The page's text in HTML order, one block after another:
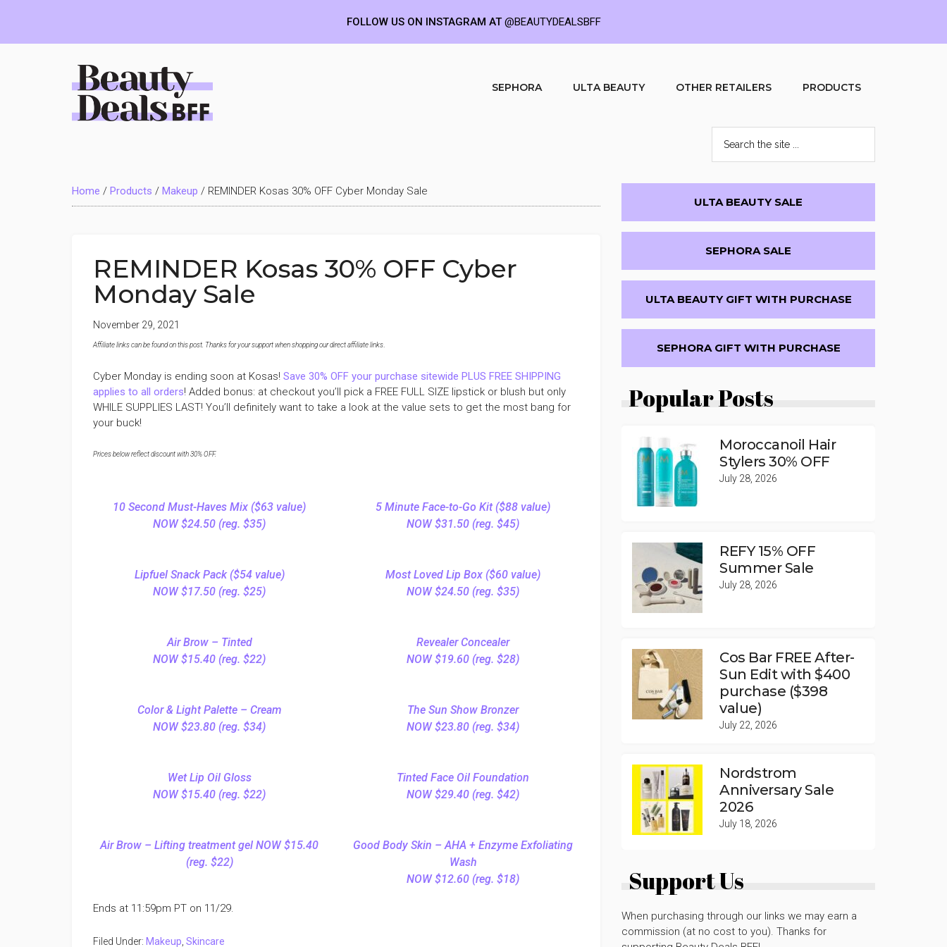
Deals
BFF
SEPHORA ULTA BEAUTY OTHER RETAILERS PRODUCTS
the
site
...
Home / Products / Makeup / REMINDER Kosas 30% OFF Cyber Monday Sale
REMINDER Kosas 30% OFF Cyber
Monday Sale
November 29, 2021
Affiliate links can be found on this post. Thanks for your support when shopping our direct affiliate links
Cyber Monday is ending soon at Kosas! Save 30% OFF your purchase sitewide PLUS FREE SHIPPING
applies to all orders! Added bonus: at checkout you’ll pick a FREE FULL SIZE lipstick or blush but only
WHILE SUPPLIES LAST! You’ll definitely want to take a look at the value sets to get the most bang for
your buck!
Prices below reflect discount with 30% OFF.
10 Second Must-Haves Mix ($63 value)
NOW $24.50 (reg. $35)
5 Minute Face-to-Go Kit ($88 value)
NOW $31.50 (reg. $45)
Lipfuel Snack Pack ($54 value)
NOW $17.50 (reg. $25)
Most Loved Lip Box ($60 value)
NOW $24.50 (reg. $35)
Air Brow – Tinted
NOW $15.40 (reg. $22)
Revealer Concealer
NOW $19.60 (reg. $28)
Color & Light Palette – Cream
NOW $23.80 (reg. $34)
The Sun Show Bronzer
NOW $23.80 (reg. $34)
Wet Lip Oil Gloss
NOW $15.40 (reg. $22)
Tinted Face Oil Foundation
NOW $29.40 (reg. $42)
Air Brow – Lifting treatment gel NOW $15.40
(reg. $22)
Good Body Skin – AHA + Enzyme Exfoliating
Wash
NOW $12.60 (reg. $18)
Ends at 11:59pm PT on 11/29.
Filed Under: Makeup Skincare
Primary
Sidebar
ULTA BEAUTY SALE
SEPHORA SALE
ULTA BEAUTY GIFT WITH PURCHASE
SEPHORA GIFT WITH PURCHASE
Popular Posts
Moroccanoil Hair
Stylers 30% OFF
July 28, 2026
REFY 15% OFF
Summer Sale
July 28, 2026
Cos Bar FREE After-
Sun Edit with $400
purchase ($398
value)
July 22, 2026
Nordstrom
Anniversary Sale
2026
July 18, 2026
Support Us
When purchasing through our links we may earn a
commission (at no cost to you). Thanks for
FOLLOW US ON INSTAGRAM AT@BEAUTYDEALSBFF